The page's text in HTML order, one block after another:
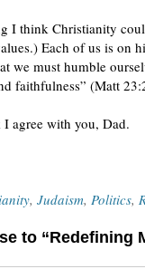
I think Christianity
Each of us is on
we must humble
faithfulness” (Matt
agree with you, Dad.
, Judaism, Politics,
to “Redefining